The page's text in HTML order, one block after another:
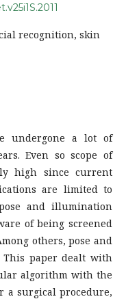
recognition, skin
undergone a lot of
Even so scope of
high since current
are limited to
and illumination
of being screened
others, pose and
paper dealt with
algorithm with the
a surgical procedure,